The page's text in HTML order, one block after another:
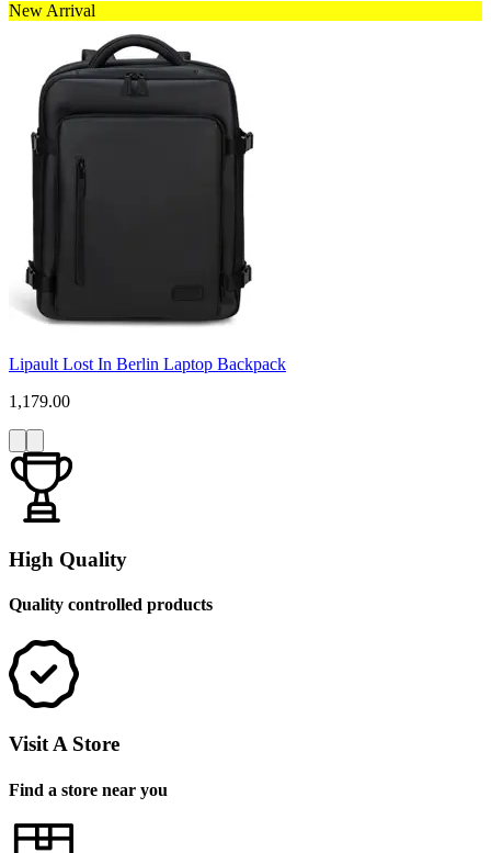
New Arrival
Lipault Lost In Berlin Laptop Backpack
1,179.00
High Quality
Quality controlled products
Visit A Store
Find a store near you